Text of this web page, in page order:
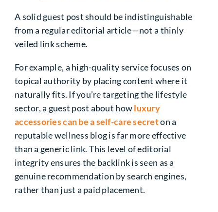
A solid guest post should be indistinguishable
from a regular editorial article—not a thinly
veiled link scheme.
For example, a high-quality service focuses on
topical authority by placing content where it
naturally fits. If you’re targeting the lifestyle
sector, a guest post about howluxury
accessories can be a self-care secreton a
reputable wellness blog is far more effective
than a generic link. This level of editorial
integrity ensures the backlink is seen as a
genuine recommendation by search engines,
rather than just a paid placement.